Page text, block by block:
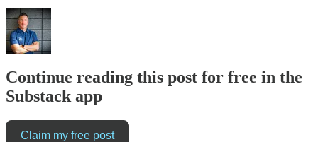
Continue reading this post for free in the
Substack app
Claim my free post